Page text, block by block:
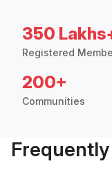
350
Registered
200+
Communities